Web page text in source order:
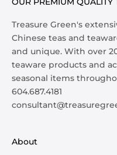
Treasure Green's
Chinese teas and
and unique. With over
teaware products and
seasonal items
604.687.4181
About